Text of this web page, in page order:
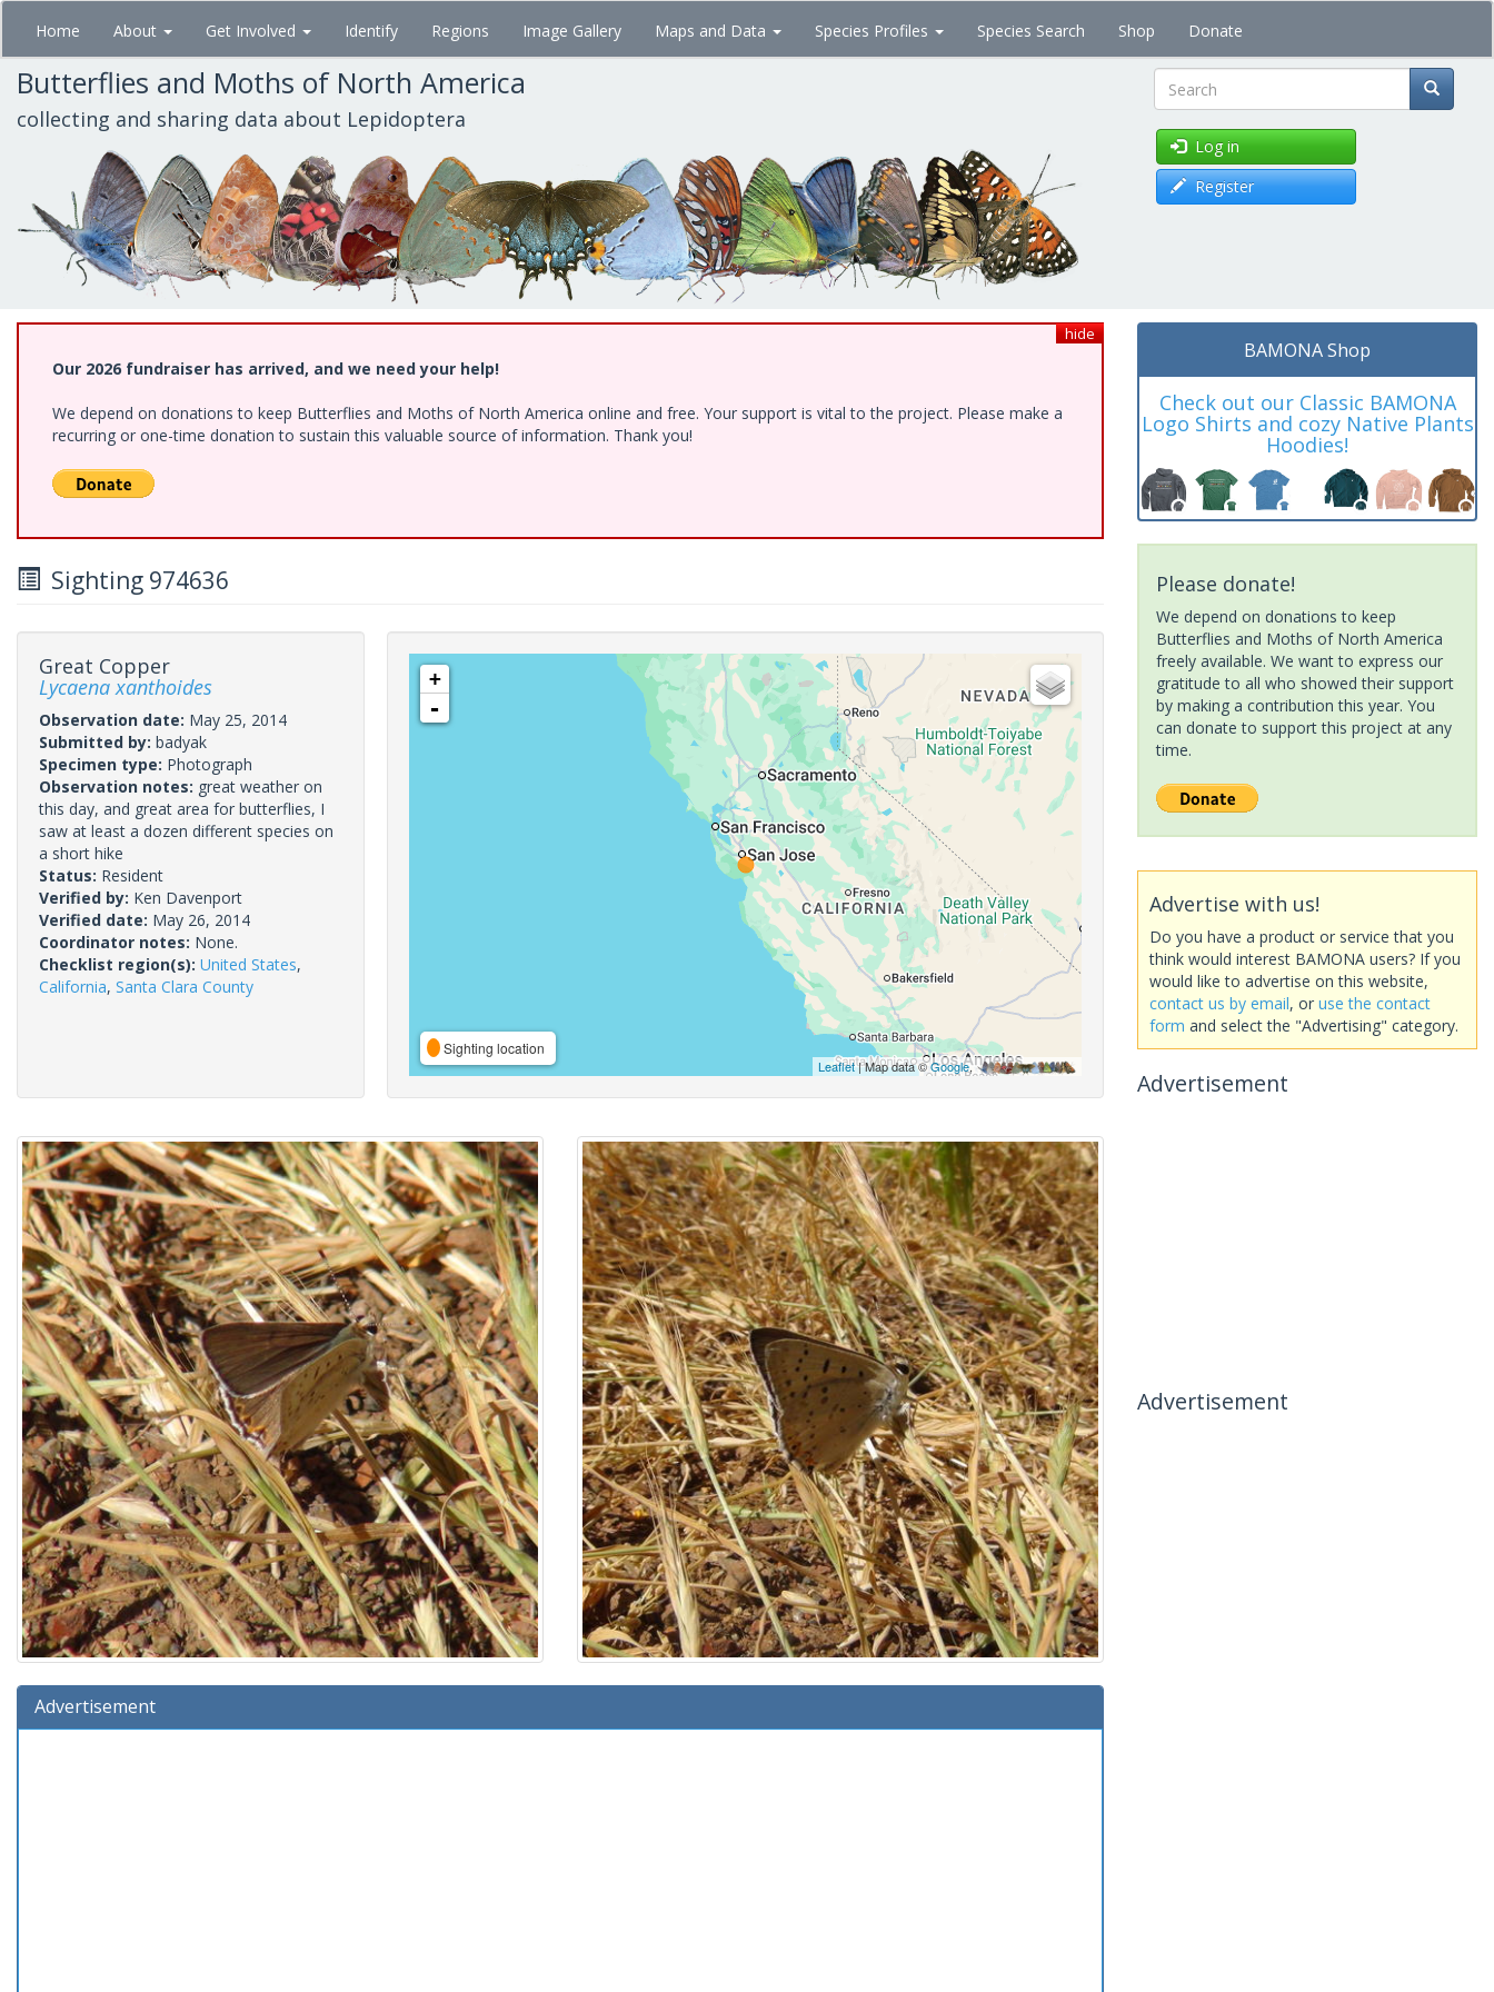
Skip
main
content
Home About Get Involved Identify Regions Image Gallery Maps and Data Species Profiles Species Search Shop Donate
Butterflies and Moths of North America
collecting and sharing data about Lepidoptera Search
Log in
Register
hide
Our 2026 fundraiser has arrived, and we need your help!
We depend on donations to keep Butterflies and Moths of North America online and free. Your support is vital to the project. Please make a
recurring or one-time donation to sustain this valuable source of information. Thank you!
Sighting 974636
Great Copper
Lycaena xanthoides
Observation date: May 25, 2014
Submitted by: badyak
Specimen type: Photograph
Observation notes: great weather on
this day, and great area for butterflies, I
saw at least a dozen different species on
a short hike
Status: Resident
Verified by: Ken Davenport
Verified date: May 26, 2014
Coordinator notes: None.
Checklist region(s): United States,
California, Santa Clara County
+
-
Sighting location
Leaflet| Map data ©Google,
Advertisement
BAMONA Shop
Check out our Classic BAMONA
Logo Shirts and cozy Native Plants
Hoodies!
Please donate!
We depend on donations to keep
Butterflies and Moths of North America
freely available. We want to express our
gratitude to all who showed their support
by making a contribution this year. You
can donate to support this project at any
time.
Advertise with us!
Do you have a product or service that you
think would interest BAMONA users? If you
would like to advertise on this website,
contact us by email, or use the contact
form and select the "Advertising" category.
Advertisement
Advertisement